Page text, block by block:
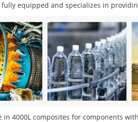
fully equipped and specializes in
in 4000L composites for components